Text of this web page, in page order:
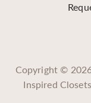
Copyright ©
Inspired